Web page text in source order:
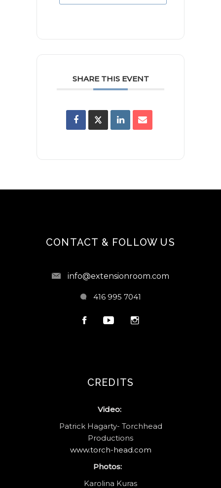
SHARE THIS EVENT
CONTACT & FOLLOW US
info@extensionroom.com
416 995 7041
CREDITS
Video:
Patrick Hagarty- Torchhead
Productions
www.torch-head.com
Photos:
Karolina Kuras